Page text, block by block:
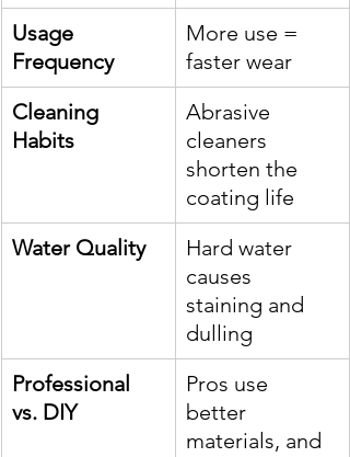
Usage
Frequency
More use =
faster wear
Cleaning
Habits
Abrasive
cleaners
shorten the
coating life
Water Quality
Hard water
causes
staining and
dulling
Professional
vs. DIY
Pros use
better
materials, and